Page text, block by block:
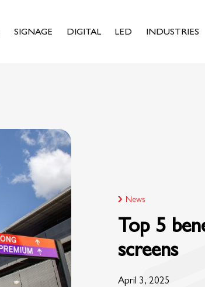
SIGNAGE DIGITAL LED INDUSTRIES
News
Top 5
screens
April 3, 2025